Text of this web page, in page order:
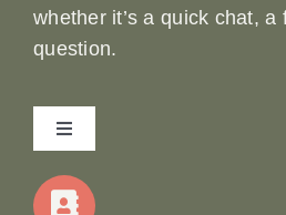
whether it’s a quick chat,
question.
Toggle
Navigation
Home